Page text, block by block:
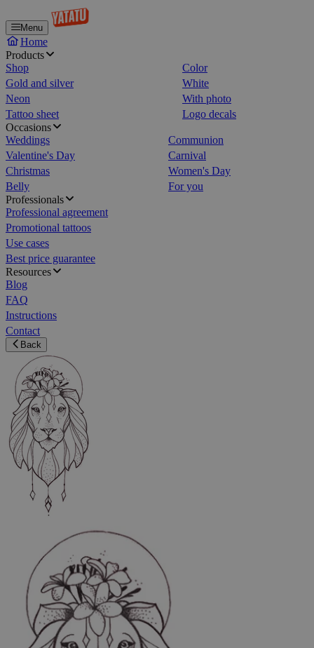
Menu
Home
Products
Shop
Color
Gold and silver
White
Neon
With photo
Tattoo sheet
Logo decals
Occasions
Weddings
Communion
Valentine's Day
Carnival
Christmas
Women's Day
Belly
For you
Professionals
Professional agreement
Promotional tattoos
Use cases
Best price guarantee
Resources
Blog
FAQ
Instructions
Contact
Back